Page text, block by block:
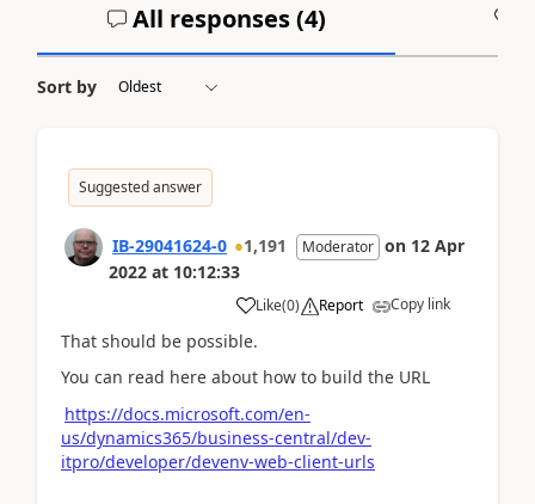
All responses (4)
Sort by
Suggested answer
IB-29041624-0 1,191 Moderator on 12 Apr
2022 at 10:12:33
Like(0) Report Copy link
That should be possible.
You can read here about how to build the URL
https://docs.microsoft.com/en-
us/dynamics365/business-central/dev-
itpro/developer/devenv-web-client-urls